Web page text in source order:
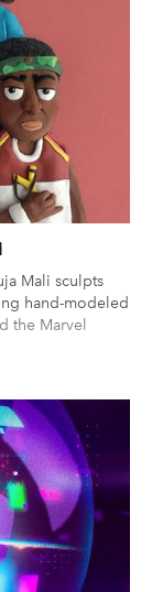
Mali sculpts
hand-modeled
the Marvel